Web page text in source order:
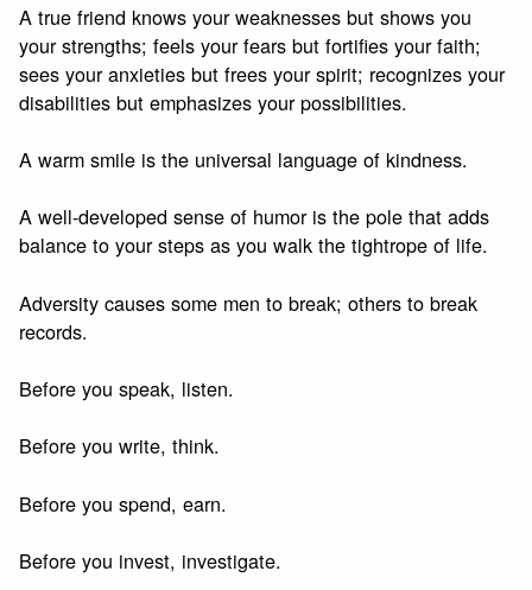
A true friend knows your weaknesses but shows you
your strengths; feels your fears but fortifies your faith;
sees your anxieties but frees your spirit; recognizes your
disabilities but emphasizes your possibilities.
A warm smile is the universal language of kindness.
A well-developed sense of humor is the pole that adds
balance to your steps as you walk the tightrope of life.
Adversity causes some men to break; others to break
records.
Before you speak, listen.
Before you write, think.
Before you spend, earn.
Before you invest, investigate.